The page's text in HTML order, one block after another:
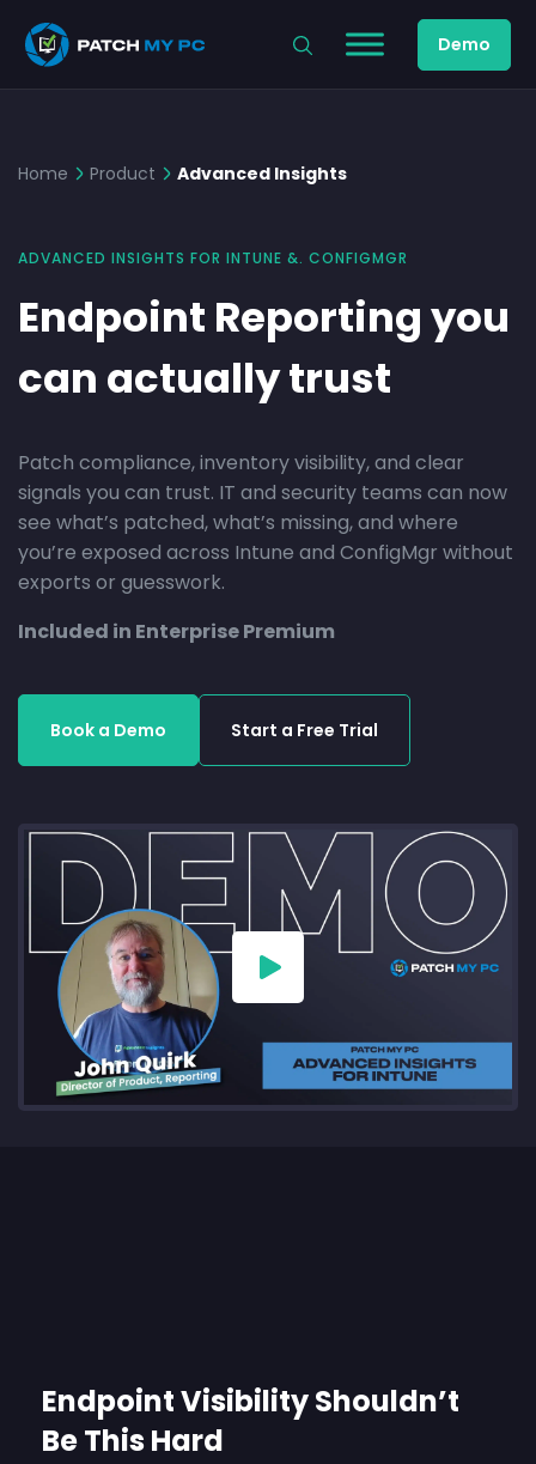
Demo
Home Product Advanced Insights
ADVANCED INSIGHTS FOR INTUNE &. CONFIGMGR
Endpoint Reporting you
can actually trust
Patch compliance, inventory visibility, and clear
signals you can trust. IT and security teams can now
see what’s patched, what’s missing, and where
you’re exposed across Intune and ConfigMgr without
exports or guesswork.
Included in Enterprise Premium
Book a Demo Start a Free Trial
Endpoint Visibility Shouldn’t
Be This Hard